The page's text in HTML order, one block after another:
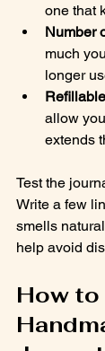
one that
Number
much
longer
allow
extends
Test the
Write a few
smells
help avoid
How to